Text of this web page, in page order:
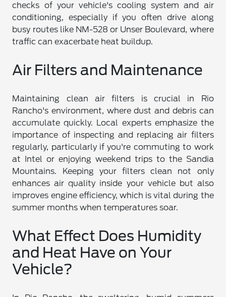
checks of your vehicle's cooling system and air
conditioning, especially if you often drive along
busy routes like NM-528 or Unser Boulevard, where
traffic can exacerbate heat buildup.
Air Filters and Maintenance
Maintaining clean air filters is crucial in Rio
Rancho's environment, where dust and debris can
accumulate quickly. Local experts emphasize the
importance of inspecting and replacing air filters
regularly, particularly if you're commuting to work
at Intel or enjoying weekend trips to the Sandia
Mountains. Keeping your filters clean not only
enhances air quality inside your vehicle but also
improves engine efficiency, which is vital during the
summer months when temperatures soar.
What Effect Does Humidity
and Heat Have on Your
Vehicle?